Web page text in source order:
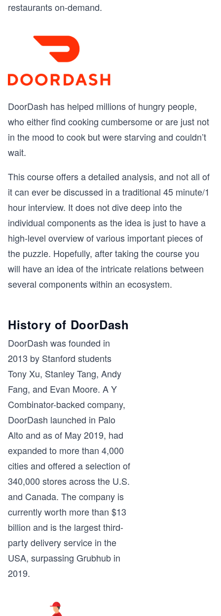
restaurants on-demand.
DoorDash has helped millions of hungry people,
who either find cooking cumbersome or are just not
in the mood to cook but were starving and couldn’t
wait.
This course offers a detailed analysis, and not all of
it can ever be discussed in a traditional 45 minute/1
hour interview. It does not dive deep into the
individual components as the idea is just to have a
high-level overview of various important pieces of
the puzzle. Hopefully, after taking the course you
will have an idea of the intricate relations between
several components within an ecosystem.
History of DoorDash
DoorDash was founded in
2013 by Stanford students
Tony Xu, Stanley Tang, Andy
Fang, and Evan Moore. A Y
Combinator-backed company,
DoorDash launched in Palo
Alto and as of May 2019, had
expanded to more than 4,000
cities and offered a selection of
340,000 stores across the U.S.
and Canada. The company is
currently worth more than $13
billion and is the largest third-
party delivery service in the
USA, surpassing Grubhub in
2019.